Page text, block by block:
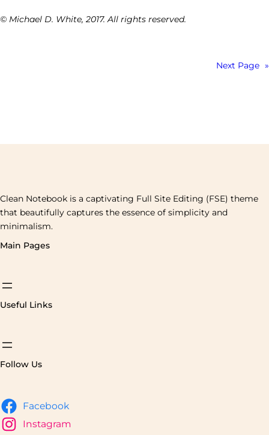
© Michael D. White, 2017. All rights reserved.
Next Page »
Clean Notebook is a captivating Full Site Editing (FSE) theme
that beautifully captures the essence of simplicity and
minimalism.
Main Pages
Useful Links
Follow Us
Facebook
Instagram